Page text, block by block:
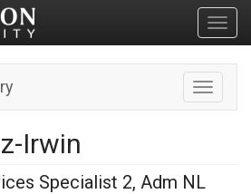
Toggle
Irwin
Specialist 2, Adm NL